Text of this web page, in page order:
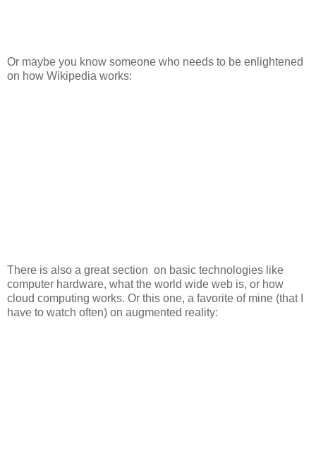
Or maybe you know someone who needs to be enlightened
on how Wikipedia works:
There is also a great section on basic technologies like
computer hardware, what the world wide web is, or how
cloud computing works. Or this one, a favorite of mine (that I
have to watch often) on augmented reality: